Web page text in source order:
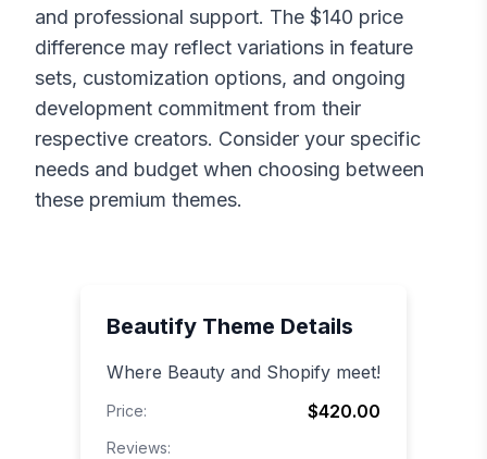
and professional support. The $140 price
difference may reflect variations in feature
sets, customization options, and ongoing
development commitment from their
respective creators. Consider your specific
needs and budget when choosing between
these premium themes.
Beautify Theme Details
Where Beauty and Shopify meet!
Price: $420.00
Reviews: